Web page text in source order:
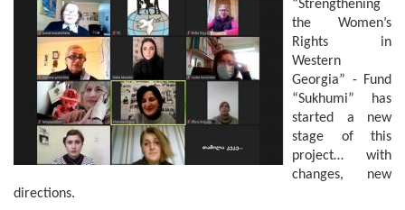
“Strengthening
the Women’s
Rights in
Western
Georgia” - Fund
“Sukhumi” has
started a new
stage of this
project… with
changes, new
directions.